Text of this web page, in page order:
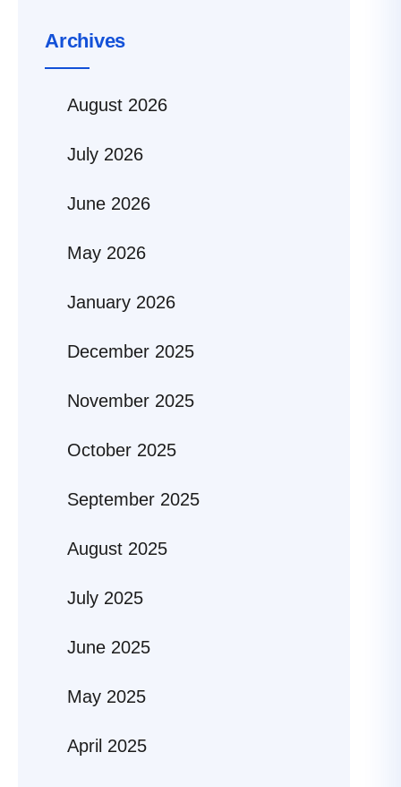
Archives
August 2026
July 2026
June 2026
May 2026
January 2026
December 2025
November 2025
October 2025
September 2025
August 2025
July 2025
June 2025
May 2025
April 2025